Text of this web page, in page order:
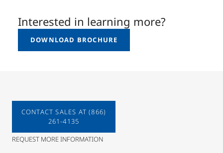
Interested in learning more?
DOWNLOAD BROCHURE
CONTACT SALES AT (866)
261-4135
REQUEST MORE INFORMATION